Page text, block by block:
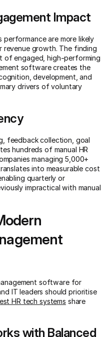
Impact
are more likely
growth. The finding
engaged, high-performing
software creates the
development, and
drivers of voluntary
feedback collection, goal
hundreds of manual HR
managing 5,000+
into measurable cost
quarterly or
impractical with manual
software for
IT leaders should prioritise
HR tech systems share
with Balanced